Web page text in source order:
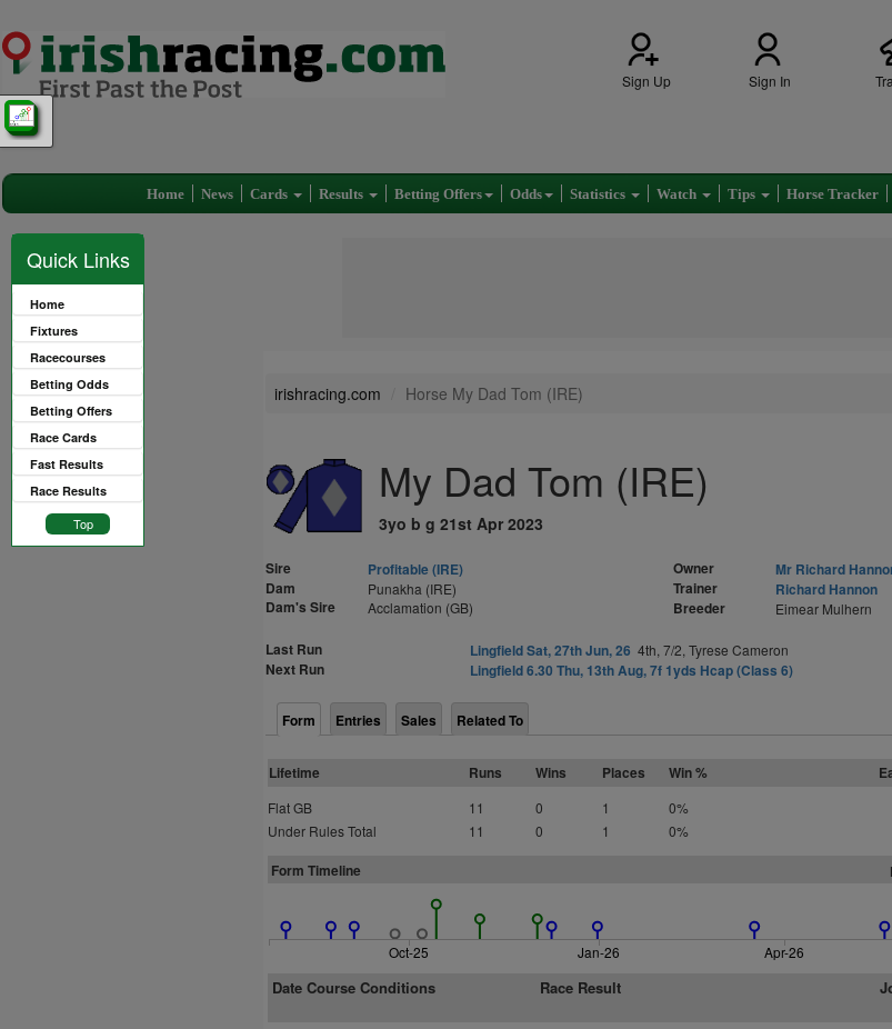
Sign Up Sign In
Home News Cards Results Betting Offers Odds Statistics Watch Tips Horse Tracker
Quick Links
Home
Fixtures
Racecourses
Betting Odds
Betting Offers
Race Cards
Fast Results
Race Results
Top
irishracing.com Horse My Dad Tom (IRE)
My Dad Tom (IRE)
3yo b g 21st Apr 2023
Sire
Profitable (IRE)
Dam
Punakha (IRE)
Dam's Sire Acclamation (GB)
Owner
Mr Richard
Trainer
Richard Hannon
Breeder
Eimear Mulhern
Last Run Lingfield Sat, 27th Jun, 26 4th, 7/2, Tyrese Cameron
Next Run Lingfield 6.30 Thu, 13th Aug, 7f 1yds Hcap (Class 6)
Form Entries Sales Related To
Lifetime Runs Wins Places Win %
Flat GB 11 0 1 0%
Under Rules Total
11 0 1 0%
Form Timeline
Oct-25 Jan-26 Apr-26
Date Course Conditions Race Result